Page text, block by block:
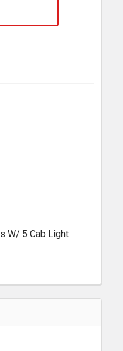
W/ 5 Cab Light
& STRAPLESS
BRACKET &